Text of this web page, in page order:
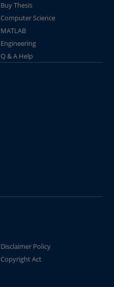
Buy Thesis
Computer Science
MATLAB
Engineering
Q & A Help
Disclaimer Policy
Copyright Act